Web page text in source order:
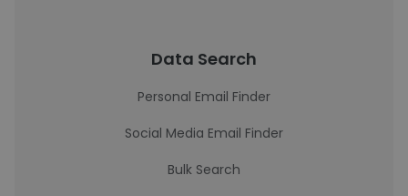
Data Search
Personal Email Finder
Social Media Email Finder
Bulk Search